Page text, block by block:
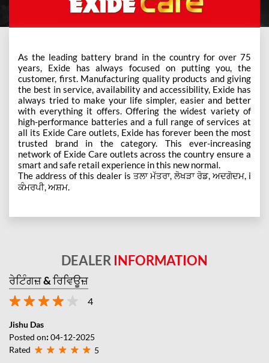
As the leading battery brand in the country for over 75
years, Exide has always focused on putting you, the
customer, first. Manufacturing quality products and giving
the best in service, availability and accessibility, Exide has
always tried to make your life simpler, easier and better
with everything it offers. Offering the widest variety of
high-performance batteries and a full range of services at
all its Exide Care outlets, Exide has forever been the most
trusted brand in the category. This ever-increasing
network of Exide Care outlets across the country ensure a
smart and safe retail experience in this new normal.
The address of this dealer is ਤਲਾ ਮੱਤਰਾ, ਲੋਖੜਾ ਰੋਡ, ਅਦਗੋਦਮ, i
ਕੰਮਰਪੀ, ਅਸ਼ਮ.
DEALER INFORMATION
ਰੇਟਿੰਗਜ਼ & ਰਿਵਿਊਜ਼
4
Jishu Das
Posted on:04-12-2025
Rated
5